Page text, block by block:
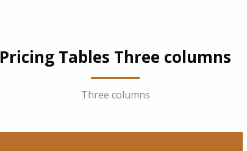
Pricing Tables Three columns
Three columns